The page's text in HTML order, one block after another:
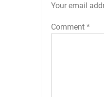
Your email
Comment *